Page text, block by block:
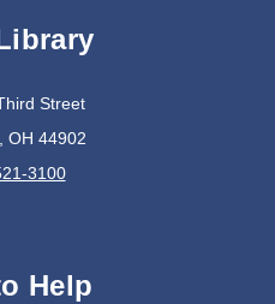
Wait List
- 7:00pm
shell
Street
OH 44902
3100
Help